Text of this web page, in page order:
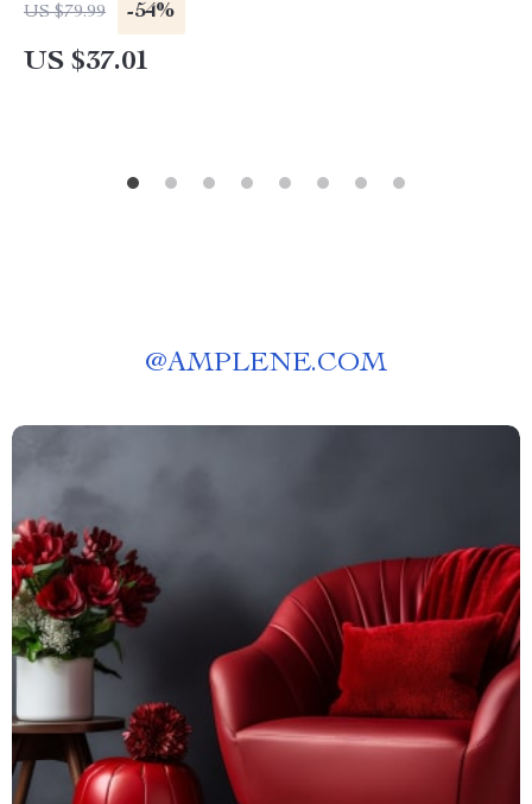
US $79.99 -54%
US $37.01
@AMPLENE.COM